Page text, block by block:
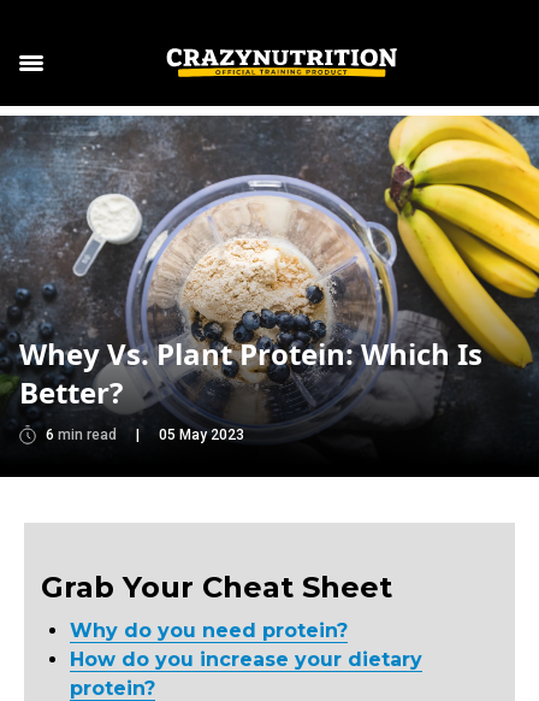
Whey Vs. Plant Protein: Which Is
Better?
6 min read 05 May 2023
Grab Your Cheat Sheet
Why do you need protein?
How do you increase your dietary
protein?